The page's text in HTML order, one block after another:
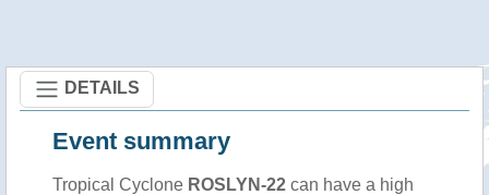
DETAILS
Event summary
Tropical Cyclone ROSLYN-22 can have a high